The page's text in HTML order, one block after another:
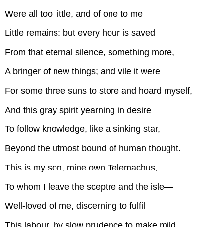
Were all too little, and of one to me
Little remains: but every hour is saved
From that eternal silence, something more,
A bringer of new things; and vile it were
For some three suns to store and hoard myself,
And this gray spirit yearning in desire
To follow knowledge, like a sinking star,
Beyond the utmost bound of human thought.
This is my son, mine own Telemachus,
To whom I leave the sceptre and the isle—
Well-loved of me, discerning to fulfil